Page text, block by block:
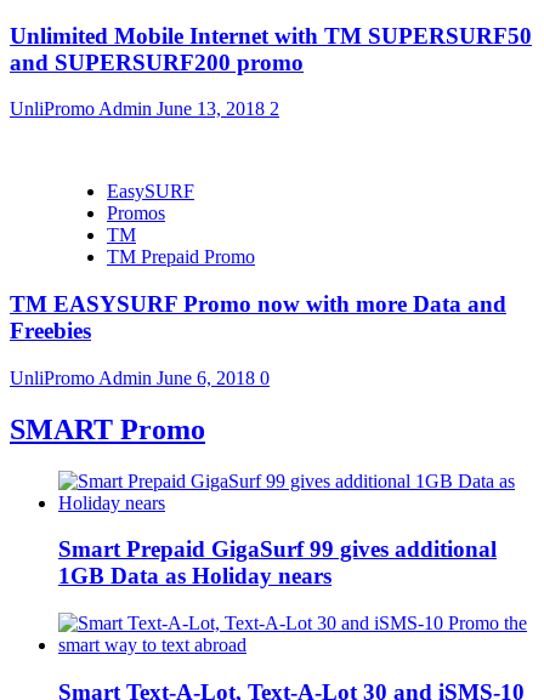
Unlimited Mobile Internet with TM SUPERSURF50
and SUPERSURF200 promo
UnliPromo Admin June 13, 2018 2
EasySURF
Promos
TM
TM Prepaid Promo
TM EASYSURF Promo now with more Data and
Freebies
UnliPromo Admin June 6, 2018 0
SMART Promo
Smart Prepaid GigaSurf 99 gives additional
1GB Data as Holiday nears
Smart Text-A-Lot, Text-A-Lot 30 and iSMS-10